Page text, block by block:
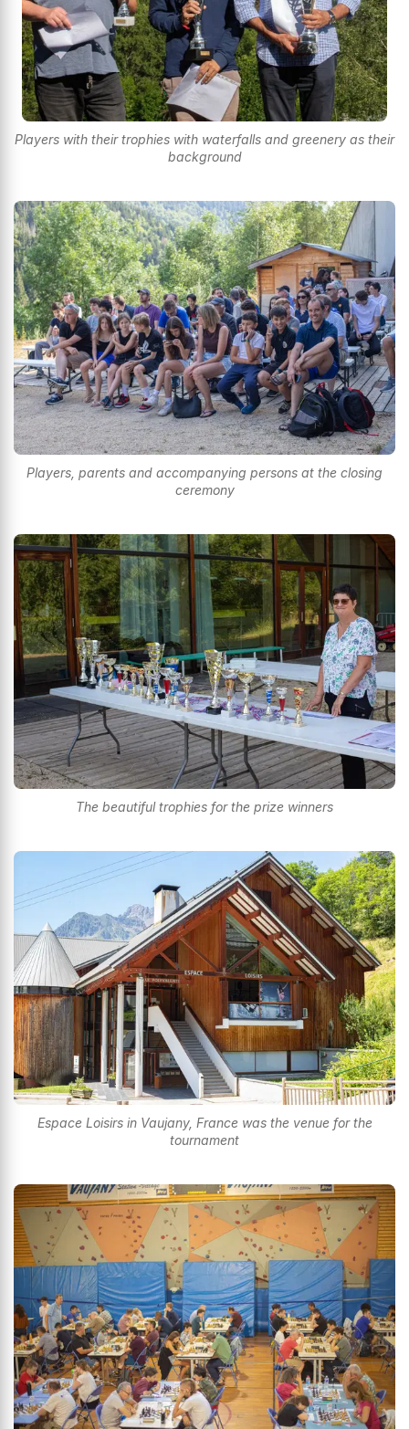
Players with their trophies with waterfalls and greenery as their
background
Players, parents and accompanying persons at the closing
ceremony
The beautiful trophies for the prize winners
Espace Loisirs in Vaujany, France was the venue for the
tournament